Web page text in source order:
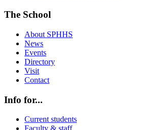
The School
About SPHHS
News
Events
Directory
Visit
Contact
Info for...
Current students